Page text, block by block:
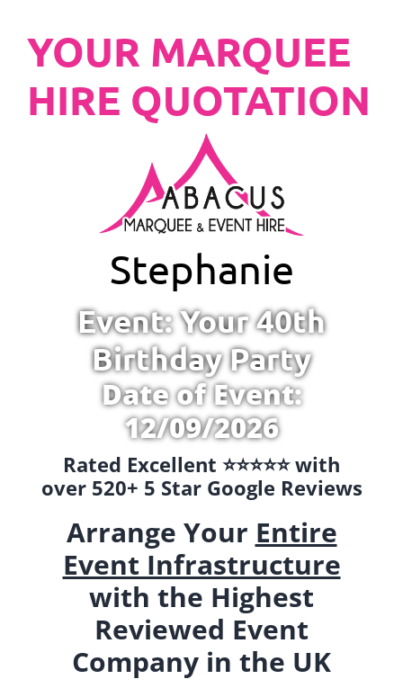
YOUR MARQUEE
HIRE QUOTATION
Stephanie
Event: Your 40th
Birthday Party
Date of Event:
12/09/2026
Rated Excellent ⭐️⭐️⭐️⭐️⭐️ with
over 520+ 5 Star Google Reviews
Arrange Your Entire
Event Infrastructure
with the Highest
Reviewed Event
Company in the UK